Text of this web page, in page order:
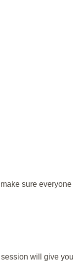
sure everyone
will give you